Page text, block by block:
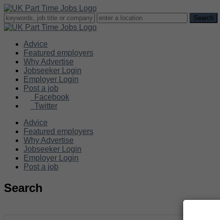
Advice
Featured employers
Why Advertise
Jobseeker Login
Employer Login
Post a job
Facebook
Twitter
Advice
Featured employers
Why Advertise
Jobseeker Login
Employer Login
Post a job
Search